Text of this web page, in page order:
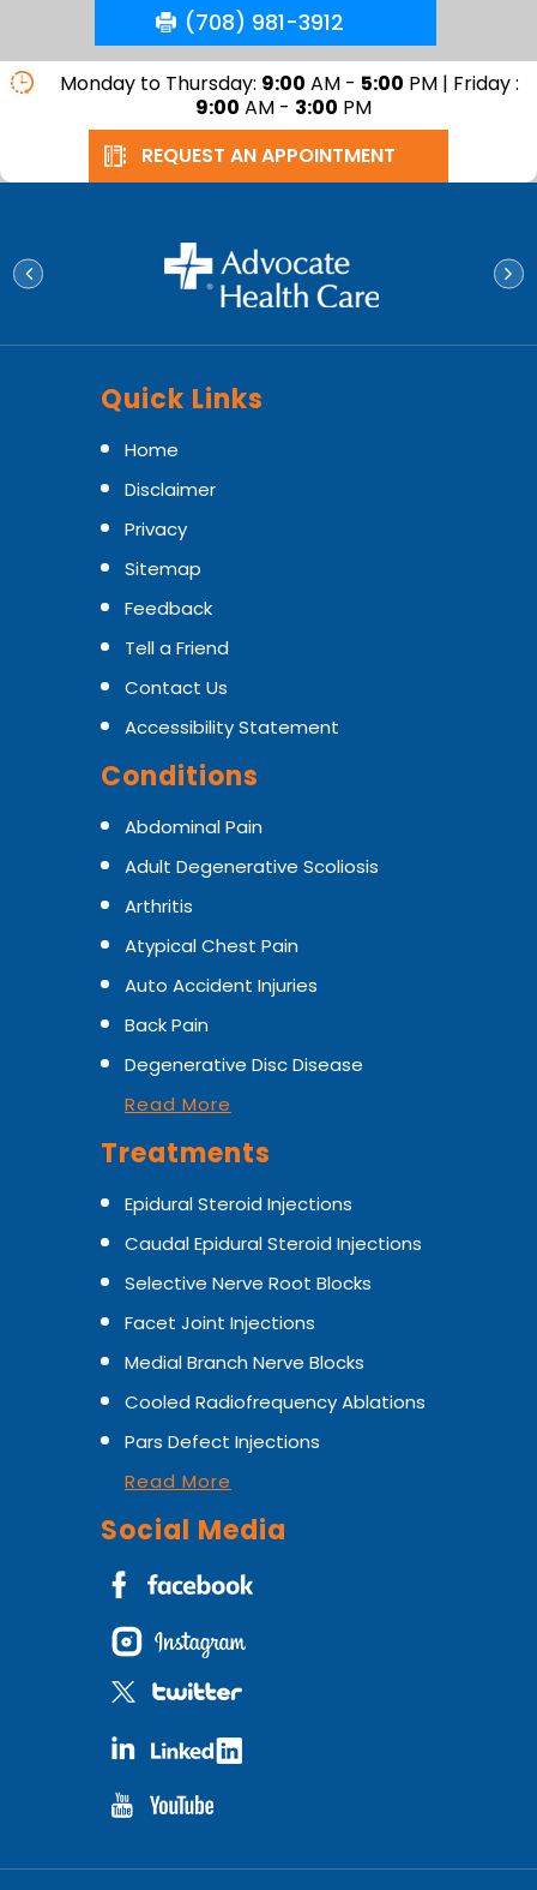
(708) 981-3912
Monday to Thursday: 9:00 AM - 5:00 PM | Friday :
9:00 AM - 3:00 PM
REQUEST AN APPOINTMENT
Quick Links
Home
Disclaimer
Privacy
Sitemap
Feedback
Tell a Friend
Contact Us
Accessibility Statement
Conditions
Abdominal Pain
Adult Degenerative Scoliosis
Arthritis
Atypical Chest Pain
Auto Accident Injuries
Back Pain
Degenerative Disc Disease
Read More
Treatments
Epidural Steroid Injections
Caudal Epidural Steroid Injections
Selective Nerve Root Blocks
Facet Joint Injections
Medial Branch Nerve Blocks
Cooled Radiofrequency Ablations
Pars Defect Injections
Read More
Social Media